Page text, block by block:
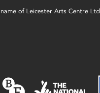
of Leicester Arts Centre